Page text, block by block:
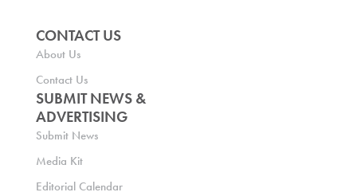
CONTACT US
About Us
Contact Us
SUBMIT NEWS &
ADVERTISING
Submit News
Media Kit
Editorial Calendar